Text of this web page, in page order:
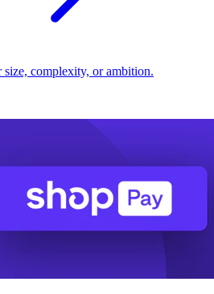
size, complexity, or ambition.